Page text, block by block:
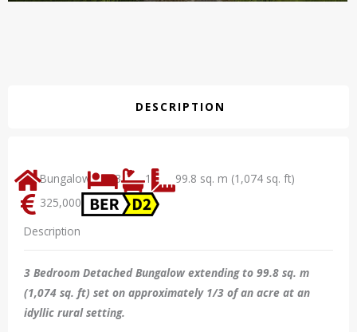
DESCRIPTION
Bungalow 3 1
99.8 sq. m (1,074 sq. ft)
325,000
Description
3 Bedroom Detached Bungalow extending to 99.8 sq. m
(1,074 sq. ft) set on approximately 1/3 of an acre at an
idyllic rural setting.